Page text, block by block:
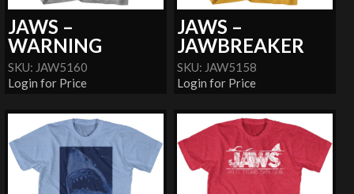
JAWS –
WARNING
SKU: JAW5160
Login for Price
JAWS –
JAWBREAKER
SKU: JAW5158
Login for Price